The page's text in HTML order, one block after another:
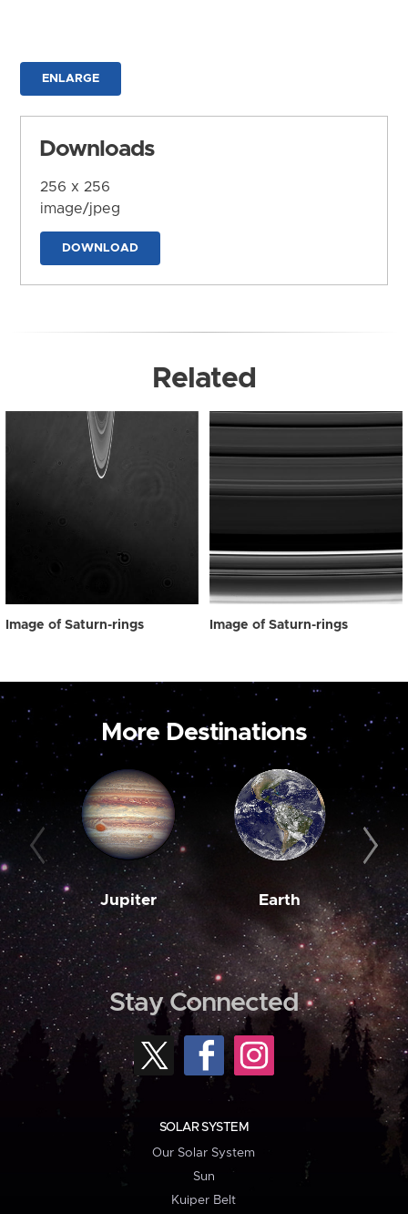
ENLARGE
Downloads
256 x 256
image/jpeg
DOWNLOAD
Related
Image of Saturn-rings Image of Saturn-rings
More Destinations
Jupiter Earth
Stay Connected
SOLAR SYSTEM
Our Solar System
Sun
Kuiper Belt